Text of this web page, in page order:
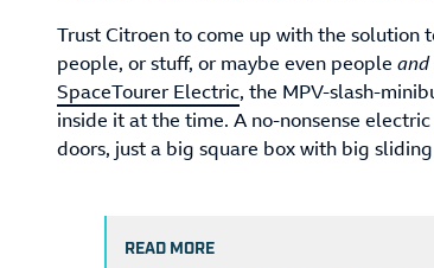
Trust Citroen to come up with the solution
people, or stuff, or maybe even people and
SpaceTourer Electric, the MPV-slash-
inside it at the time. A no-nonsense
doors, just a big square box with big
READ MORE